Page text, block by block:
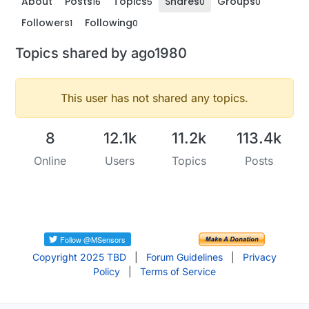
Followers1 Following0
Topics shared by ago1980
This user has not shared any topics.
8
Online
12.1k
Users
11.2k
Topics
113.4k
Posts
Copyright 2025 TBD Forum Guidelines
Privacy
Policy
Terms of Service